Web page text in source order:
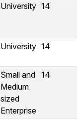
University 14
University 14
Small and
Medium
sized
Enterprise
14